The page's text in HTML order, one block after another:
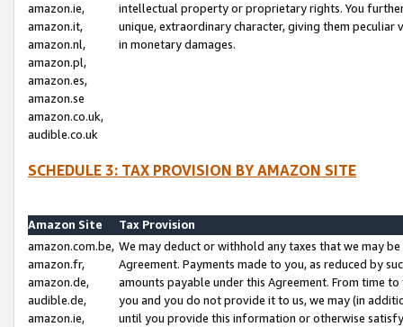
amazon.ie,
amazon.it,
amazon.nl,
amazon.pl,
amazon.es,
amazon.se
amazon.co.uk,
audible.co.uk
intellectual property or proprietary rights. You
unique, extraordinary character, giving them
in monetary damages.
SCHEDULE 3: TAX PROVISION BY AMAZON SITE
Amazon Site
Tax Provision
amazon.com.be,
amazon.fr,
amazon.de,
audible.de,
amazon.ie,
We may deduct or withhold any taxes that we may
Agreement. Payments made to you, as reduced by
amounts payable under this Agreement. From time
you and you do not provide it to us, we may (in
until you provide this information or otherwise